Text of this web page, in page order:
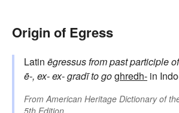
Origin of Egress
Latin ēgressusfrompast participle of
ē-, ex-ex-gradīto goghredh- in
From American Heritage Dictionary of
5th Edition